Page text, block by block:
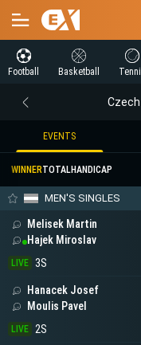
Football Basketball
EVENTS
WINNERTOTALHANDICAP
MEN'S SINGLES
Melisek Martin
Hajek Miroslav
LIVE 3S
Hanacek Josef
Moulis Pavel
LIVE 2S